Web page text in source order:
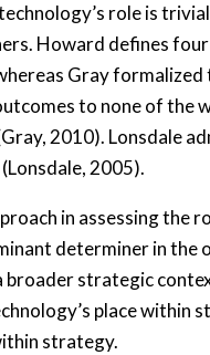
role is
Howard defines
Gray
to none of the
2010). Lonsdale
2005).
in assessing
determiner in
strategic
place within
strategy.